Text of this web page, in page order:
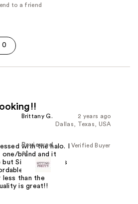
to a friend
0
2 years ago
Brittany G.
Dallas, Texas, USA
Verified Buyer
Reviewed
at
with the halo. I
brand and it
but Sitting Pretty is
and enabled
than the
is great!!